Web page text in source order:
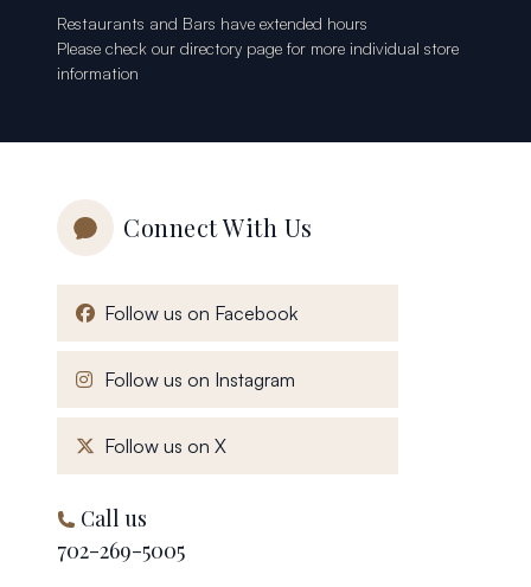
Restaurants and Bars have extended hours
Please check our directory page for more individual store
information
Connect With Us
Follow us on Facebook, opens in a new window
Follow us on Instagram
Follow us on X, opens in a new window
Call us
702-269-5005